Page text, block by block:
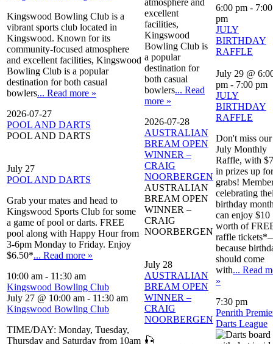
Kingswood Bowling Club is a
vibrant sports club located in
Kingswood. Known for its
community-focused atmosphere
and excellent facilities, Kingswood
Bowling Club is a popular
destination for both casual
bowlers... Read more »
2026-07-27
POOL AND DARTS
POOL AND DARTS
July 27
POOL AND DARTS
Grab your mates and head to
Kingswood Sports Club for some
a game of pool or darts. FREE
pool along with Happy Hour from
3-6pm Monday to Friday. Enjoy
$6.50*... Read more »
10:00 am - 11:30 am
Kingswood Bowling Club
July 27 @ 10:00 am - 11:30 am
Kingswood Bowling Club
TIME/DAY: Monday, Tuesday,
Thursday and Saturday from 10am
atmosphere and
excellent
facilities,
Kingswood
Bowling Club is
a popular
destination for
both casual
bowlers... Read
more »
2026-07-28
AUSTRALIAN
BREAM OPEN
WINNER –
CRAIG
NOORBERGEN
AUSTRALIAN
BREAM OPEN
WINNER –
CRAIG
NOORBERGEN
July 28
AUSTRALIAN
BREAM OPEN
WINNER –
CRAIG
NOORBERGEN
🎣
6:00 pm - 7:00
pm
JULY
BIRTHDAY
RAFFLE
July 29 @
pm - 7:00 pm
JULY
BIRTHDAY
RAFFLE
Don't miss our
July Monthly
Raffle, with
in prizes up for
grabs!
celebrating
birthday
can enjoy $10
worth of
raffle
because
should come
with... Read
»
7:30 pm
Penrith
Darts League